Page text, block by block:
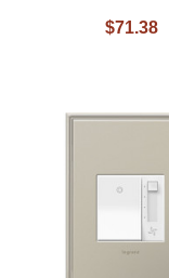
$71.38